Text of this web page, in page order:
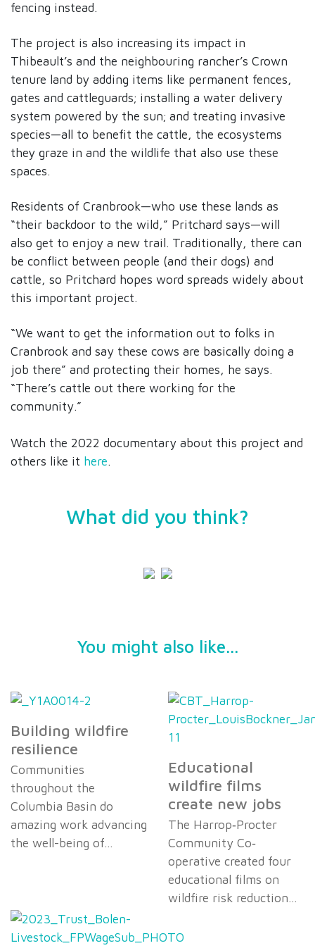
fencing instead.
The project is also increasing its impact in
Thibeault’s and the neighbouring rancher’s Crown
tenure land by adding items like permanent fences,
gates and cattleguards; installing a water delivery
system powered by the sun; and treating invasive
species—all to benefit the cattle, the ecosystems
they graze in and the wildlife that also use these
spaces.
Residents of Cranbrook—who use these lands as
“their backdoor to the wild,” Pritchard says—will
also get to enjoy a new trail. Traditionally, there can
be conflict between people (and their dogs) and
cattle, so Pritchard hopes word spreads widely about
this important project.
“We want to get the information out to folks in
Cranbrook and say these cows are basically doing a
job there” and protecting their homes, he says.
“There’s cattle out there working for the
community.”
Watch the 2022 documentary about this project and
others like it here.
What did you think?
You might also like...
Building wildfire
resilience
Communities
throughout the
Columbia Basin do
amazing work advancing
the well-being of…
Educational
wildfire films
create new jobs
The Harrop‐Procter
Community Co‐
operative created four
educational films on
wildfire risk reduction…